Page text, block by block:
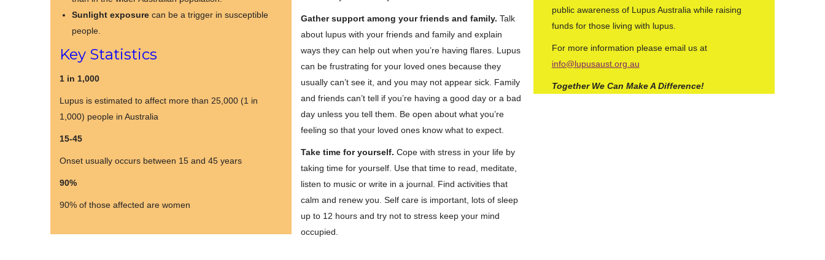
Sunlight exposure can be a trigger in susceptible
people.
Key Statistics
1 in 1,000
Lupus is estimated to affect more than 25,000 (1 in
1,000) people in Australia
15-45
Onset usually occurs between 15 and 45 years
90%
90% of those affected are women
Gather support among your friends and family.Talk
about lupus with your friends and family and explain
ways they can help out when you’re having flares. Lupus
can be frustrating for your loved ones because they
usually can’t see it, and you may not appear sick. Family
and friends can’t tell if you’re having a good day or a bad
day unless you tell them. Be open about what you’re
feeling so that your loved ones know what to expect.
Take time for yourself. Cope with stress in your life by
taking time for yourself. Use that time to read, meditate,
listen to music or write in a journal. Find activities that
calm and renew you. Self care is important, lots of sleep
up to 12 hours and try not to stress keep your mind
occupied.
public awareness of Lupus Australia while raising
funds for those living with lupus.
For more information please email us at
info@lupusaust.org.au
Together We Can Make A Difference!